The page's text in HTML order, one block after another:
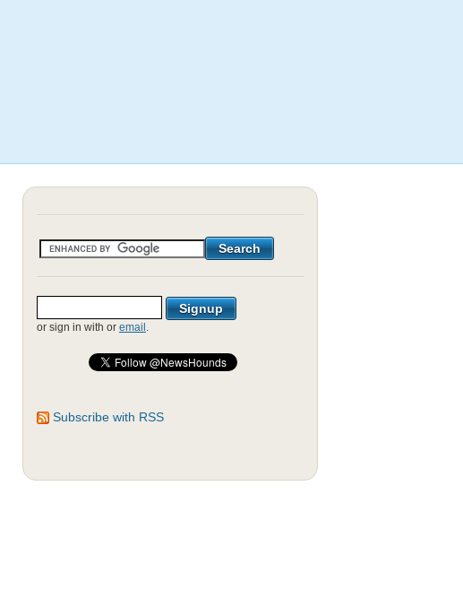
or sign in with or email .
Subscribe with RSS